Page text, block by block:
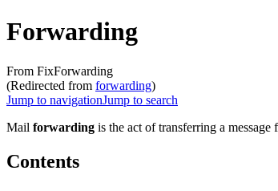
Forwarding
From FixForwarding
(Redirected from forwarding)
Jump to navigationJump to search
Mail forwarding is the act of transferring a
Contents